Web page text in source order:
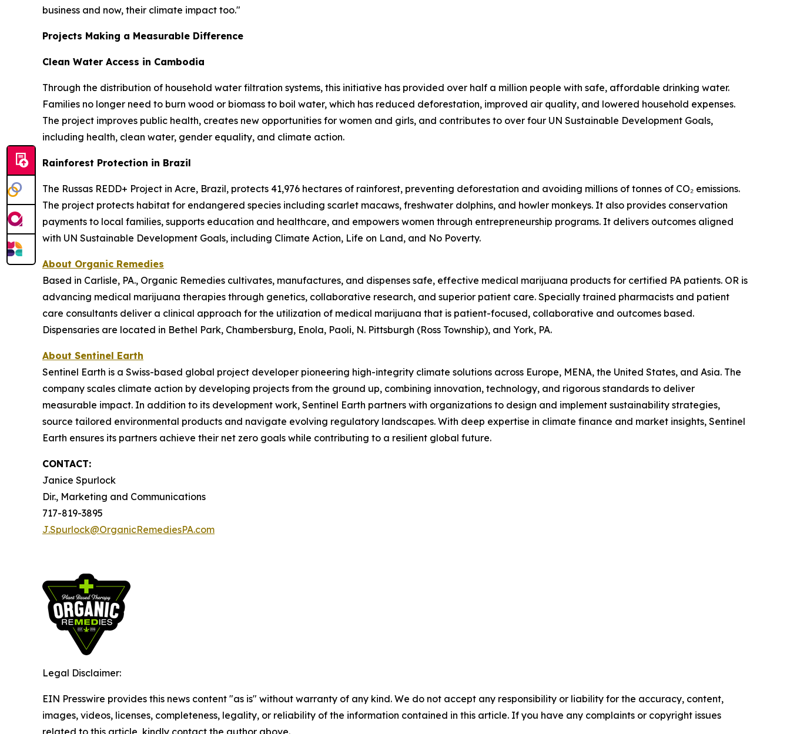
business and now, their climate impact too."
Projects Making a Measurable Difference
Clean Water Access in Cambodia
Through the distribution of household water filtration systems, this initiative has provided over half a million people with safe, affordable drinking water.
Families no longer need to burn wood or biomass to boil water, which has reduced deforestation, improved air quality, and lowered household expenses.
The project improves public health, creates new opportunities for women and girls, and contributes to over four UN Sustainable Development Goals,
including health, clean water, gender equality, and climate action.
Rainforest Protection in Brazil
The Russas REDD+ Project in Acre, Brazil, protects 41,976 hectares of rainforest, preventing deforestation and avoiding millions of tonnes of CO₂ emissions.
The project protects habitat for endangered species including scarlet macaws, freshwater dolphins, and howler monkeys. It also provides conservation
payments to local families, supports education and healthcare, and empowers women through entrepreneurship programs. It delivers outcomes aligned
with UN Sustainable Development Goals, including Climate Action, Life on Land, and No Poverty.
About Organic Remedies
Based in Carlisle, PA., Organic Remedies cultivates, manufactures, and dispenses safe, effective medical marijuana products for certified PA patients. OR is
advancing medical marijuana therapies through genetics, collaborative research, and superior patient care. Specially trained pharmacists and patient
care consultants deliver a clinical approach for the utilization of medical marijuana that is patient-focused, collaborative and outcomes based.
Dispensaries are located in Bethel Park, Chambersburg, Enola, Paoli, N. Pittsburgh (Ross Township), and York, PA.
About Sentinel Earth
Sentinel Earth is a Swiss-based global project developer pioneering high-integrity climate solutions across Europe, MENA, the United States, and Asia. The
company scales climate action by developing projects from the ground up, combining innovation, technology, and rigorous standards to deliver
measurable impact. In addition to its development work, Sentinel Earth partners with organizations to design and implement sustainability strategies,
source tailored environmental products and navigate evolving regulatory landscapes. With deep expertise in climate finance and market insights, Sentinel
Earth ensures its partners achieve their net zero goals while contributing to a resilient global future.
CONTACT:
Janice Spurlock
Dir., Marketing and Communications
717-819-3895
J.Spurlock@OrganicRemediesPA.com
Legal Disclaimer:
EIN Presswire provides this news content "as is" without warranty of any kind. We do not accept any responsibility or liability for the accuracy, content,
images, videos, licenses, completeness, legality, or reliability of the information contained in this article. If you have any complaints or copyright issues
related to this article, kindly contact the author above.